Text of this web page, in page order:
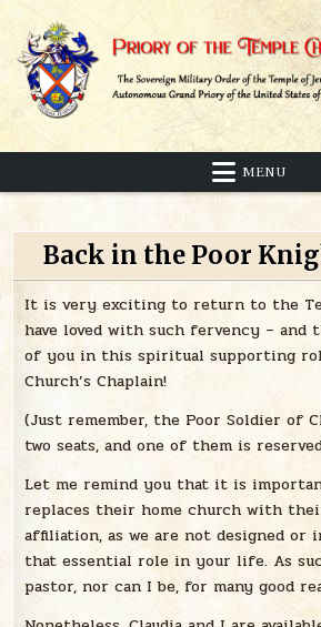
content
Priory of the Temple
Sovereign Military Order of the Temple
MENU
Back in the Poor
It is very exciting to return to the
have loved with such fervency – and
of you in this spiritual supporting
Church’s Chaplain!
(Just remember, the Poor Soldier of
two seats, and one of them is
Let me remind you that it is
replaces their home church with
affiliation, as we are not designed or
that essential role in your life. As
pastor, nor can I be, for many good